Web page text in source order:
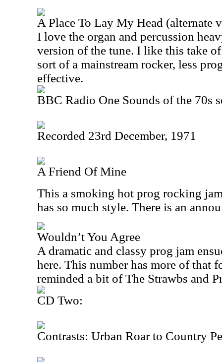
A Place To Lay My Head (alternate
I love the organ and percussion
version of the tune. I like this take
sort of a mainstream rocker, less
effective.
BBC Radio One Sounds of the 70s
Recorded 23rd December, 1971
A Friend Of Mine
This a smoking hot prog rocking
has so much style. There is an
Wouldn’t You Agree
A dramatic and classy prog jam
here. This number has more of that
reminded a bit of The Strawbs and
CD Two:
Contrasts: Urban Roar to Country